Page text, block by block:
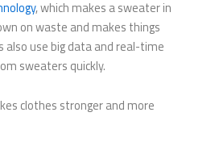
, which makes a sweater in
on waste and makes things
also use big data and real-time
sweaters quickly.
clothes stronger and more